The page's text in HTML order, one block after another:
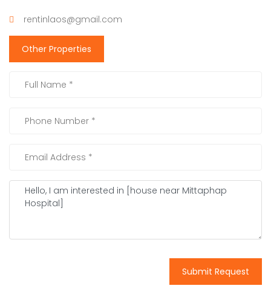
rentinlaos@gmail.com
Other Properties
Submit Request